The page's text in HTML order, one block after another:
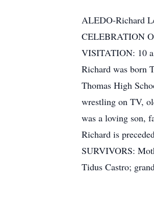
ALEDO-Richard
CELEBRATION
VISITATION: 10
Richard was born
Thomas High
wrestling on TV,
was a loving son,
Richard is
SURVIVORS:
Tidus Castro;